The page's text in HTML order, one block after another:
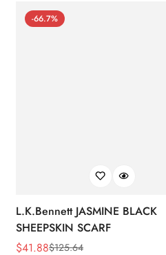
-66.7%
L.K.Bennett JASMINE BLACK
SHEEPSKIN SCARF
Sale
$41.88
Regular$125.64